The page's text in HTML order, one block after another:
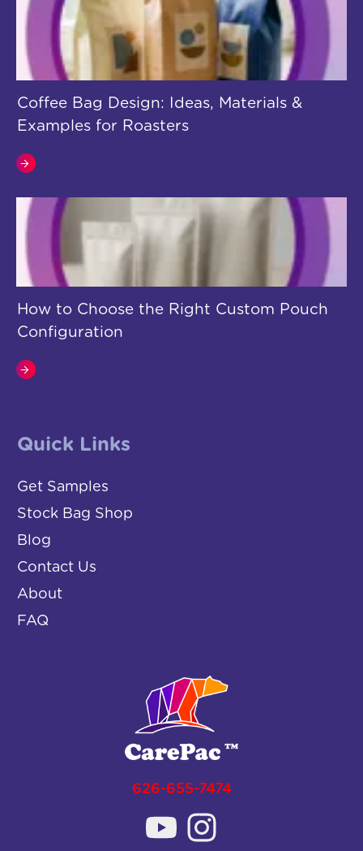
626-655-7474
Quick Links
Get Samples
Stock Bag Shop
Blog
Contact Us
About
FAQ
Coffee Bag Design: Ideas, Materials &
Examples for Roasters
How to Choose the Right Custom Pouch
Configuration